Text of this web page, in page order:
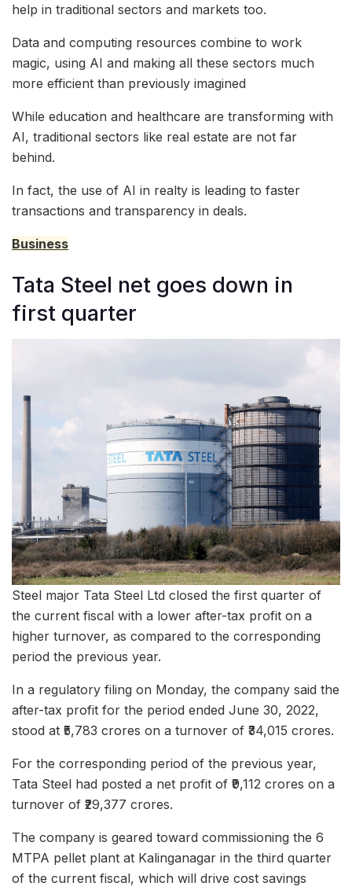
help in traditional sectors and markets too.
Data and computing resources combine to work
magic, using AI and making all these sectors much
more efficient than previously imagined
While education and healthcare are transforming with
AI, traditional sectors like real estate are not far
behind.
In fact, the use of AI in realty is leading to faster
transactions and transparency in deals.
Business
Tata Steel net goes down in
first quarter
Steel major Tata Steel Ltd closed the first quarter of
the current fiscal with a lower after-tax profit on a
higher turnover, as compared to the corresponding
period the previous year.
In a regulatory filing on Monday, the company said the
after-tax profit for the period ended June 30, 2022,
stood at ₹5,783 crores on a turnover of ₹34,015 crores.
For the corresponding period of the previous year,
Tata Steel had posted a net profit of ₹9,112 crores on a
turnover of ₹29,377 crores.
The company is geared toward commissioning the 6
MTPA pellet plant at Kalinganagar in the third quarter
of the current fiscal, which will drive cost savings